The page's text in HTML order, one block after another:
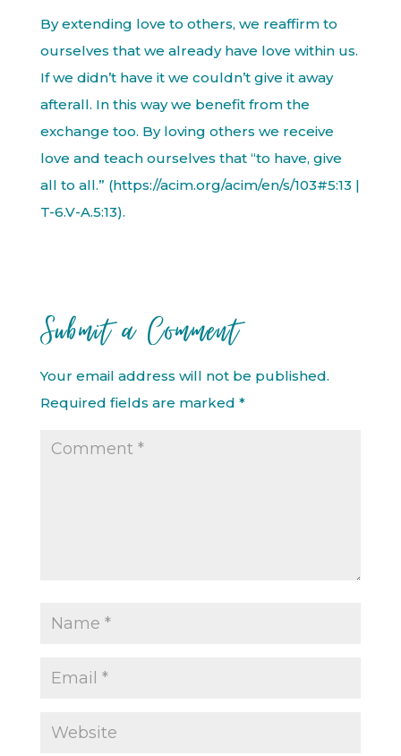
By extending love to others, we reaffirm to
ourselves that we already have love within us.
If we didn’t have it we couldn’t give it away
afterall. In this way we benefit from the
exchange too. By loving others we receive
love and teach ourselves that “to have, give
all to all.” (https://acim.org/acim/en/s/103#5:13 |
T-6.V-A.5:13).
Submit a Comment
Your email address will not be published.
Required fields are marked *